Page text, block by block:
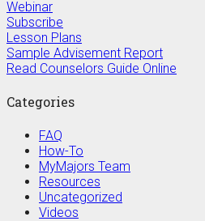
Webinar
Subscribe
Lesson Plans
Sample Advisement Report
Read Counselors Guide Online
Categories
FAQ
How-To
MyMajors Team
Resources
Uncategorized
Videos